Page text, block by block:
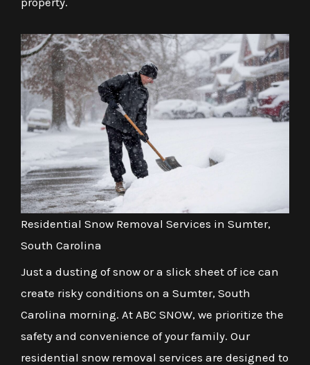
Residential Snow Removal Services in Sumter,
South Carolina
Just a dusting of snow or a slick sheet of ice can
create risky conditions on a Sumter, South
Carolina morning. At ABC SNOW, we prioritize the
safety and convenience of your family. Our
residential snow removal services are designed to